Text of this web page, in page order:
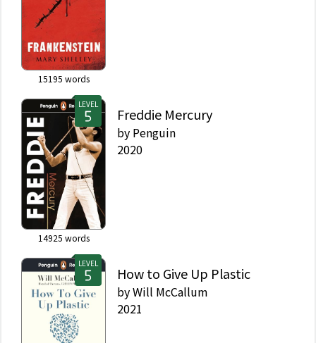
15195 words
LEVEL
14925 words
Freddie Mercury
by Penguin
2020
LEVEL
How to Give Up Plastic
byWill McCallum
2021